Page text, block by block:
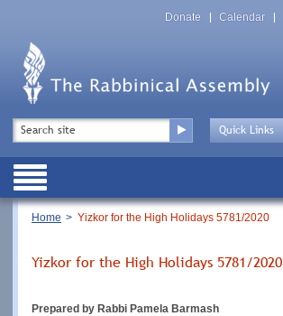
Top
Menu
Donate Calendar
Top
Menu
Drop
Public
Breadcrumb
Home Yizkor for the High Holidays 5781/2020
Yizkor for the High Holidays 5781/2020
Prepared by Rabbi Pamela Barmash